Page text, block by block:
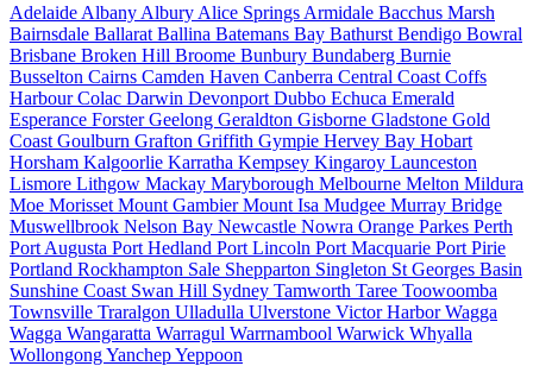
Adelaide Albany Albury Alice Springs Armidale Bacchus Marsh
Bairnsdale Ballarat Ballina Batemans Bay Bathurst Bendigo Bowral
Brisbane Broken Hill Broome Bunbury Bundaberg Burnie
Busselton Cairns Camden Haven Canberra Central Coast Coffs
HarbourColac Darwin Devonport Dubbo Echuca Emerald
Esperance ForsterGeelong Geraldton Gisborne Gladstone Gold
Coast Goulburn Grafton Griffith Gympie Hervey Bay Hobart
Horsham Kalgoorlie Karratha Kempsey Kingaroy Launceston
Lismore Lithgow Mackay Maryborough Melbourne Melton Mildura
Moe Morisset Mount GambierMount Isa Mudgee Murray Bridge
Muswellbrook Nelson Bay Newcastle Nowra Orange Parkes Perth
Port Augusta Port Hedland Port Lincoln Port Macquarie Port Pirie
Portland Rockhampton Sale Shepparton Singleton St Georges Basin
Sunshine Coast Swan Hill Sydney Tamworth Taree Toowoomba
Townsville Traralgon Ulladulla Ulverstone Victor HarborWagga
Wagga Wangaratta Warragul Warrnambool Warwick Whyalla
WollongongYanchepYeppoon